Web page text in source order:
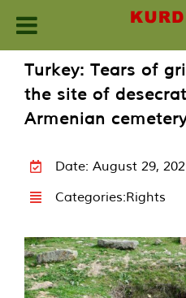
content
Turkey: Tears of
the site of
Armenian
Date: August 29,
Categories:Rights